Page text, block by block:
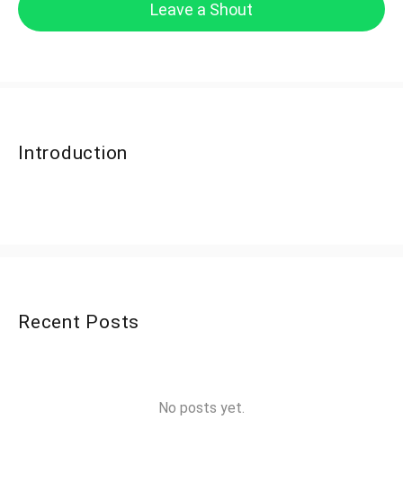
Leave a Shout
Introduction
Recent Posts
No posts yet.